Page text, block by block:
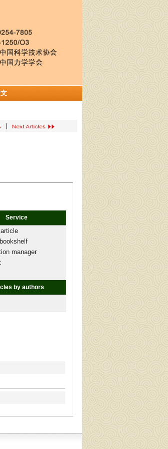
Service
manager
by authors